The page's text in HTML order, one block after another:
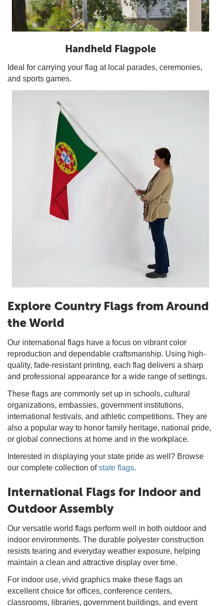
Handheld Flagpole
Ideal for carrying your flag at local parades, ceremonies,
and sports games.
Explore Country Flags from Around
the World
Our international flags have a focus on vibrant color
reproduction and dependable craftsmanship. Using high-
quality, fade-resistant printing, each flag delivers a sharp
and professional appearance for a wide range of settings.
These flags are commonly set up in schools, cultural
organizations, embassies, government institutions,
international festivals, and athletic competitions. They are
also a popular way to honor family heritage, national pride,
or global connections at home and in the workplace.
Interested in displaying your state pride as well? Browse
our complete collection ofstate flags.
International Flags for Indoor and
Outdoor Assembly
Our versatile world flags perform well in both outdoor and
indoor environments. The durable polyester construction
resists tearing and everyday weather exposure, helping
maintain a clean and attractive display over time.
For indoor use, vivid graphics make these flags an
excellent choice for offices, conference centers,
classrooms, libraries, government buildings, and event